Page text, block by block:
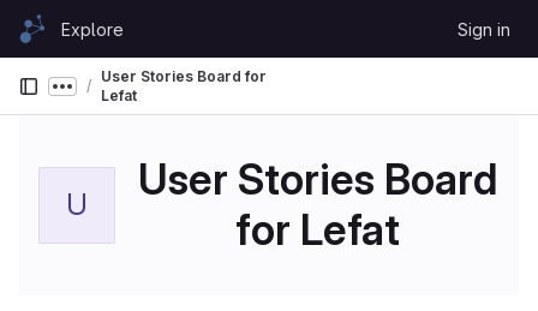
Skip to content
GitLabExplore Sign in
Show more breadcrumbs
User Stories Board for
Lefat
U
User Stories Board
for Lefat